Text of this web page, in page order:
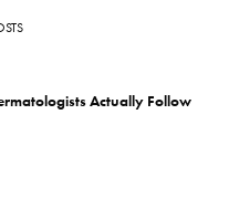
Actually Follow